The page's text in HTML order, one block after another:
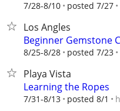
7/28-8/10 posted 7/27
Los Angles
Beginner Gemstone
8/25-8/28 posted 7/23
Playa Vista
Learning the Ropes
7/31-8/13 posted 8/1